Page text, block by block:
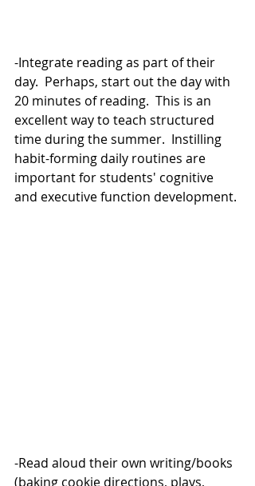
-Integrate reading as part of their
day.  Perhaps, start out the day with
20 minutes of reading.  This is an
excellent way to teach structured
time during the summer.  Instilling
habit-forming daily routines are
important for students' cognitive
and executive function development.
-Read aloud their own writing/books
(baking cookie directions, plays,